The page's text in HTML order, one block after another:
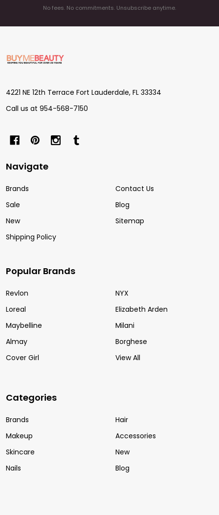
No fees. No commitments. Unsubscribe anytime.
Footer
Start
4221 NE 12th Terrace Fort Lauderdale, FL 33334
Call us at 954-568-7150
Navigate
Brands
Sale
New
Shipping Policy
Contact Us
Blog
Sitemap
Popular Brands
Revlon
Loreal
Maybelline
Almay
Cover Girl
NYX
Elizabeth Arden
Milani
Borghese
View All
Categories
Brands
Makeup
Skincare
Nails
Hair
Accessories
New
Blog